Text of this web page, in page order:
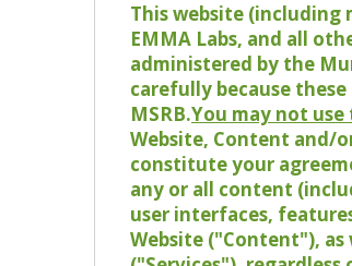
This website (including
EMMA Labs, and all
administered by the
carefully because
MSRB.You may not
Website, Content and/
constitute your
any or all content
user interfaces,
Website ("Content"),